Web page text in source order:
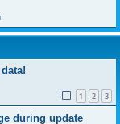
1 2 3
during update